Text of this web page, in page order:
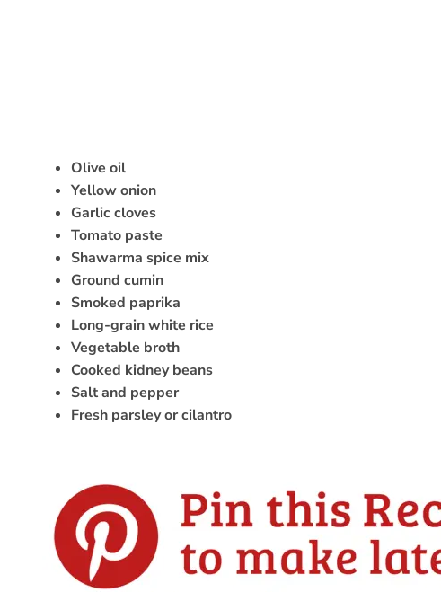
Olive oil
Yellow onion
Garlic cloves
Tomato paste
Shawarma spice mix
Ground cumin
Smoked paprika
Long-grain white rice
Vegetable broth
Cooked kidney beans
Salt and pepper
Fresh parsley or cilantro